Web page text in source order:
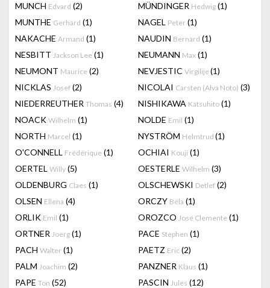
MUNCH Edvard (2) MÜNDINGER Hedwig (1)
MUNTHE Gerhard (1) NAGEL Peter (1)
NAKACHE Armand (1) NAUDIN Bernard (1)
NESBITT Jackson Lee (1) NEUMANN Max (1)
NEUMONT Maurice (2) NEVJESTIC Virgilije(1)
NICKLAS Josef (2) NICOLAI Carsten (Alva Noto) (3)
NIEDERREUTHER Thomas (4) NISHIKAWA Katsuhito (1)
NOACK Wilhelm (1) NOLDE Emil (1)
NORTH Marcel (1) NYSTRÖM Helmtrud (1)
O'CONNELL Frédérique (1) OCHIAI Kouji (1)
OERTEL Willy (5) OESTERLE Wilhelm (3)
OLDENBURG Claes (1) OLSCHEWSKI Detlef (2)
OLSEN Ellena (4) ORCZY Béla (1)
ORLIK Emil (1) OROZCO José Clemente (1)
ORTNER Joerg (1) PACE Stephen (1)
PACH Walter (1) PAETZ Eric (2)
PALM Joachim (2) PANZNER Klaus (1)
PAPE Ton (52) PASCIN Jules (12)